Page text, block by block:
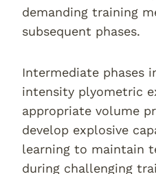
demanding training
subsequent phases.
Intermediate phases
intensity plyometric
appropriate volume
develop explosive
learning to maintain
during challenging